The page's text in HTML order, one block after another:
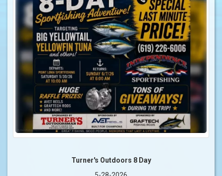
Turner's Outdoors 8 Day